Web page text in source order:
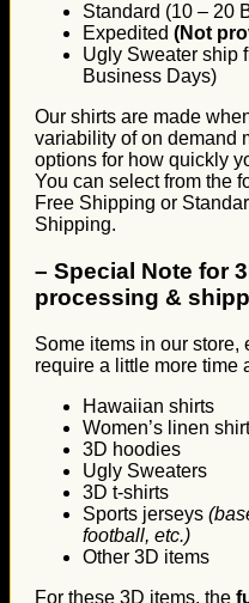
Standard (10 – 20
Expedited (Not
Ugly Sweater ship
Business Days)
Our shirts are made
variability of on demand
options for how quickly
You can select from the
Free Shipping or
Shipping.
– Special Note for
processing &
Some items in our
require a little more time
Hawaiian shirts
Women’s linen
3D hoodies
Ugly Sweaters
3D t-shirts
Sports jerseys
football, etc.)
Other 3D items
For these 3D items, the